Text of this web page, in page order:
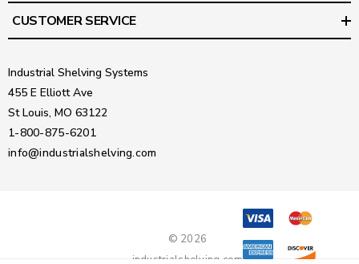
CUSTOMER SERVICE
Industrial Shelving Systems
455 E Elliott Ave
St Louis, MO 63122
1-800-875-6201
info@industrialshelving.com
© 2026
industrialshelving.com